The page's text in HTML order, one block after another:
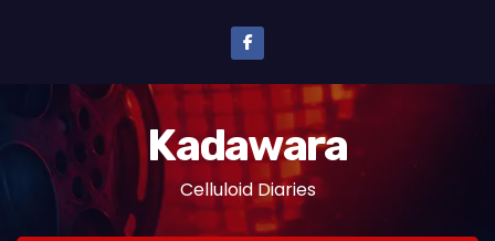
Kadawara
Celluloid Diaries